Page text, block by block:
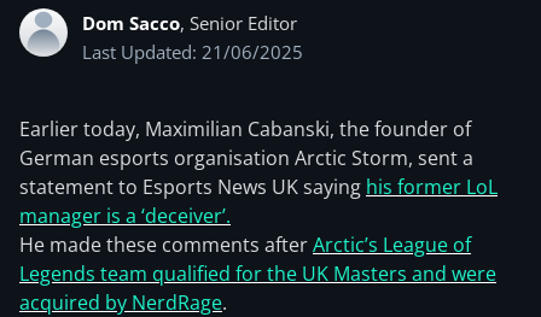
Dom Sacco, Senior Editor
Last Updated: 21/06/2025
Earlier today, Maximilian Cabanski, the founder of
German esports organisation Arctic Storm, sent a
statement to Esports News UK saying his former LoL
manager is a ‘deceiver’.
He made these comments afterArctic’s League of
Legends team qualified for the UK Masters and were
acquired by NerdRage.